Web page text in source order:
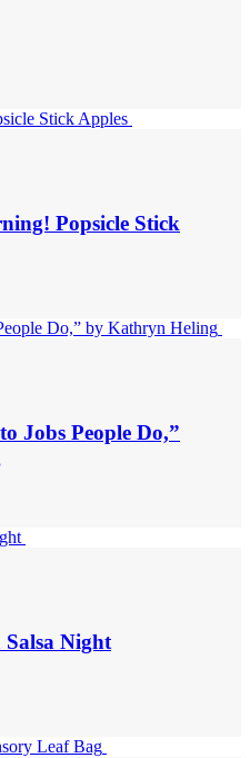
Stick Apples
Popsicle Stick
Do,” by Kathryn Heling
Jobs People Do,”
Night
Leaf Bag